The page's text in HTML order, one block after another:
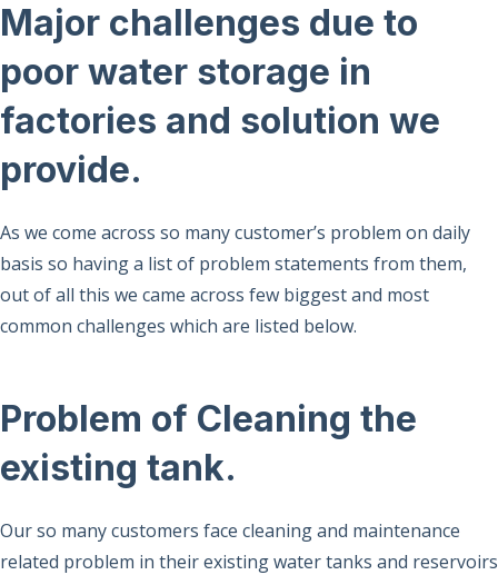
Major challenges due to
poor water storage in
factories and solution we
provide.
As we come across so many customer’s problem on daily
basis so having a list of problem statements from them,
out of all this we came across few biggest and most
common challenges which are listed below.
Problem of Cleaning the
existing tank.
Our so many customers face cleaning and maintenance
related problem in their existing water tanks and reservoirs